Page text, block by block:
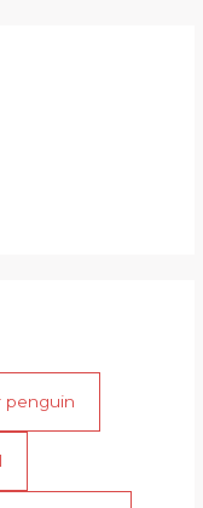
penguin